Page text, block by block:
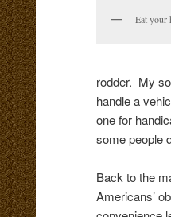
Eat your
rodder. My
handle a
one for
some people
Back to the
Americans’